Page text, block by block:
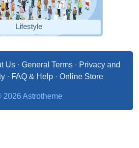
Lifestyle
Us· General Terms· Privacy and
· FAQ & Help · Online Store
2026 Astrotheme